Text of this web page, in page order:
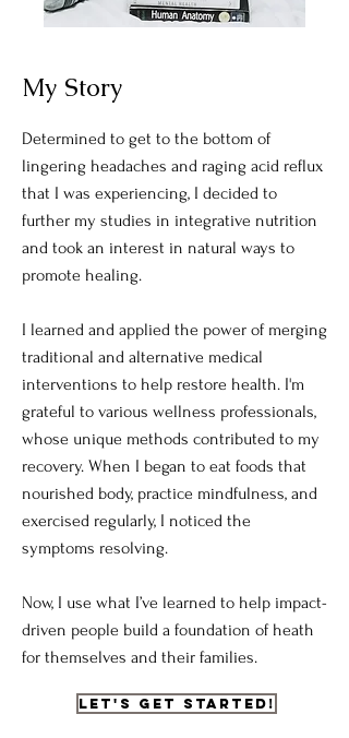
My Story
Determined to get to the bottom of
lingering headaches and raging acid reflux
that I was experiencing, I decided to
further my studies in integrative nutrition
and took an interest in natural ways to
promote healing.
I learned and applied the power of merging
traditional and alternative medical
interventions to help restore health. I'm
grateful to various wellness professionals,
whose unique methods contributed to my
recovery. When I began to eat foods that
nourished body, practice mindfulness, and
exercised regularly, I noticed the
symptoms resolving.
Now, I use what I’ve learned to help impact-
driven people build a foundation of heath
for themselves and their families.
Let's get Started!